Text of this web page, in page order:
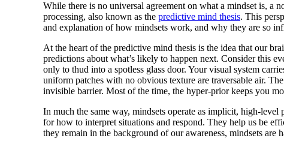
While there is no universal agreement on what a mindset is, a
processing, also known as the predictive mind thesis. This
and explanation of how mindsets work, and why they are so
At the heart of the predictive mind thesis is the idea that our
predictions about what’s likely to happen next. Consider this
only to thud into a spotless glass door. Your visual system
uniform patches with no obvious texture are traversable air.
invisible barrier. Most of the time, the hyper-prior keeps you
In much the same way, mindsets operate as implicit, high-
for how to interpret situations and respond. They help us be
they remain in the background of our awareness, mindsets are